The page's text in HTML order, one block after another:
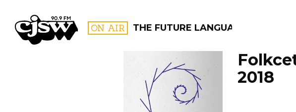
CJSW ON AIR THE FUTURE LANGUAGE
FILTER BY:
PROGRAMS
2018